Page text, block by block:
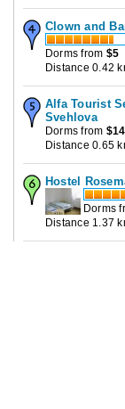
Clown and
Dorms from $5
Distance 0.42
Alfa Tourist
Svehlova
Dorms from $14
Distance 0.65
Hostel
Dorms
Distance 1.37